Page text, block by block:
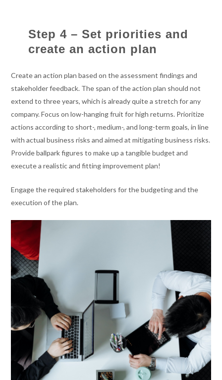
Step 4 – Set priorities and
create an action plan
Create an action plan based on the assessment findings and
stakeholder feedback. The span of the action plan should not
extend to three years, which is already quite a stretch for any
company. Focus on low-hanging fruit for high returns. Prioritize
actions according to short-, medium-, and long-term goals, in line
with actual business risks and aimed at mitigating business risks.
Provide ballpark figures to make up a tangible budget and
execute a realistic and fitting improvement plan!
Engage the required stakeholders for the budgeting and the
execution of the plan.